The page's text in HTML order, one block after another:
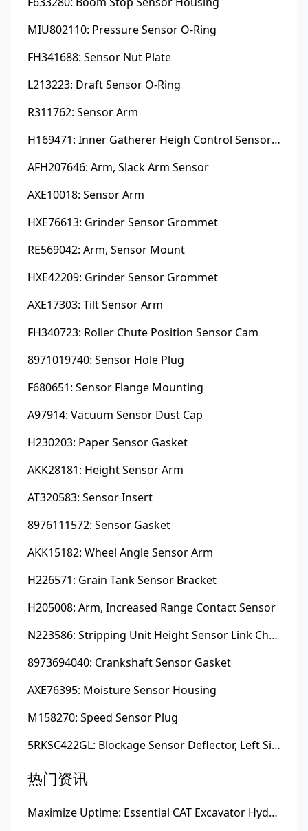
MIU802110: Pressure Sensor O-Ring
FH341688: Sensor Nut Plate
L213223: Draft Sensor O-Ring
R311762: Sensor Arm
H169471: Inner Gatherer Heigh Control Sensor Rod
AFH207646: Arm, Slack Arm Sensor
AXE10018: Sensor Arm
HXE76613: Grinder Sensor Grommet
RE569042: Arm, Sensor Mount
HXE42209: Grinder Sensor Grommet
AXE17303: Tilt Sensor Arm
FH340723: Roller Chute Position Sensor Cam
8971019740: Sensor Hole Plug
F680651: Sensor Flange Mounting
A97914: Vacuum Sensor Dust Cap
H230203: Paper Sensor Gasket
AKK28181: Height Sensor Arm
AT320583: Sensor Insert
8976111572: Sensor Gasket
AKK15182: Wheel Angle Sensor Arm
H226571: Grain Tank Sensor Bracket
H205008: Arm, Increased Range Contact Sensor
N223586: Stripping Unit Height Sensor Link Channel
8973694040: Crankshaft Sensor Gasket
AXE76395: Moisture Sensor Housing
M158270: Speed Sensor Plug
5RKSC422GL: Blockage Sensor Deflector, Left Side
热门资讯
Maximize Uptime: Essential CAT Excavator Hydraulic Cylinder Pin and Spare Parts from Growshine